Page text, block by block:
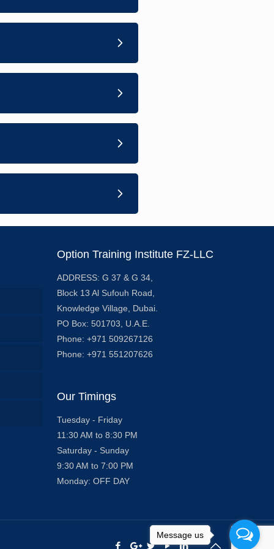
Option Training Institute FZ-LLC
ADDRESS: G 37 & G 34,
Block 13 Al Sufouh Road,
Knowledge Village, Dubai.
PO Box: 501703, U.A.E.
Phone: +971 509267126
Phone: +971 551207626
Our Timings
Tuesday - Friday
11:30 AM to 8:30 PM
Saturday - Sunday
9:30 AM to 7:00 PM
Monday: OFF DAY
Message us